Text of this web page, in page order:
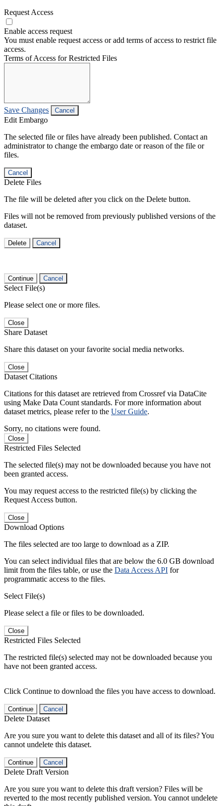
Request Access
Enable access request
You must enable request access or add terms of access to restrict file
access.
Terms of Access for Restricted Files
Save Changes Cancel
Edit Embargo
The selected file or files have already been published. Contact an
administrator to change the embargo date or reason of the file or
files.
Cancel
Delete Files
The file will be deleted after you click on the Delete button.
Files will not be removed from previously published versions of the
dataset.
Delete Cancel
Continue Cancel
Select File(s)
Please select one or more files.
Close
Share Dataset
Share this dataset on your favorite social media networks.
Close
Dataset Citations
Citations for this dataset are retrieved from Crossref via DataCite
using Make Data Count standards. For more information about
dataset metrics, please refer to the User Guide.
Sorry, no citations were found.
Close
Restricted Files Selected
The selected file(s) may not be downloaded because you have not
been granted access.
You may request access to the restricted file(s) by clicking the
Request Access button.
Close
Download Options
The files selected are too large to download as a ZIP.
You can select individual files that are below the 6.0 GB download
limit from the files table, or use the Data Access API for
programmatic access to the files.
Select File(s)
Please select a file or files to be downloaded.
Close
Restricted Files Selected
The restricted file(s) selected may not be downloaded because you
have not been granted access.
Click Continue to download the files you have access to download.
Continue Cancel
Delete Dataset
Are you sure you want to delete this dataset and all of its files? You
cannot undelete this dataset.
Continue Cancel
Delete Draft Version
Are you sure you want to delete this draft version? Files will be
reverted to the most recently published version. You cannot undelete